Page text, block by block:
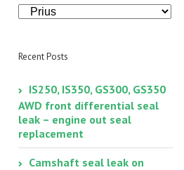
Article
Categories
Recent Posts
IS250, IS350, GS300, GS350
AWD front differential seal
leak – engine out seal
replacement
Camshaft seal leak on